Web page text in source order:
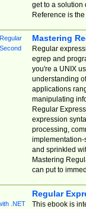
get to a solution
Reference is
Mastering
Regular
egrep and
you're a UNIX
understanding
applications
manipulating
Regular
expression
processing,
implementation-
and sprinkled
Mastering
can put to
Regular
This ebook is